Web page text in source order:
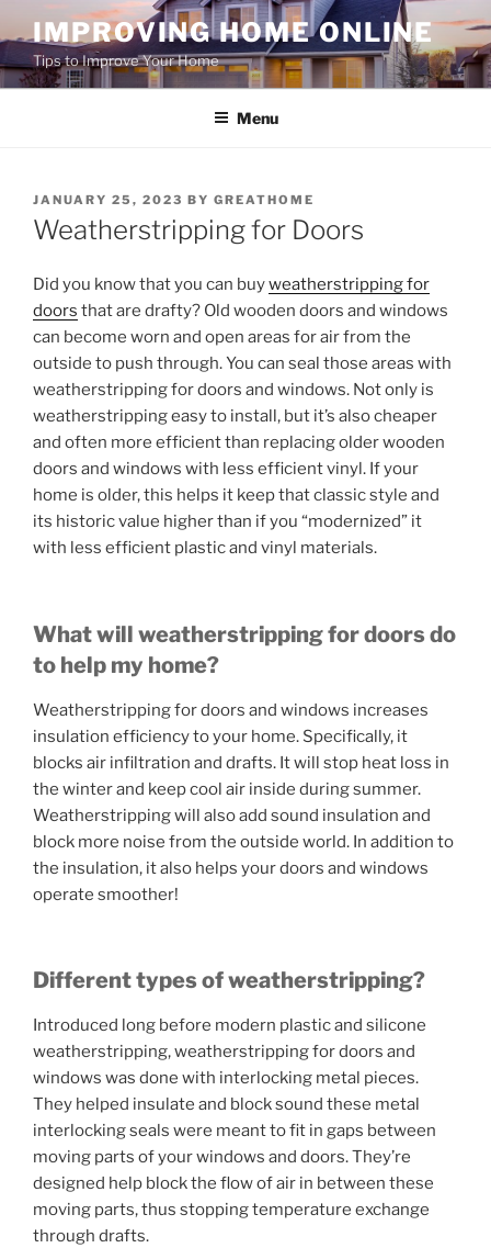
to
content
IMPROVING HOME ONLINE
Tips to Improve Your Home
Menu
POSTED
ON
JANUARY 25, 2023 BY GREATHOME
Weatherstripping for Doors
Did you know that you can buyweatherstripping for
doors that are drafty? Old wooden doors and windows
can become worn and open areas for air from the
outside to push through. You can seal those areas with
weatherstripping for doors and windows. Not only is
weatherstripping easy to install, but it’s also cheaper
and often more efficient than replacing older wooden
doors and windows with less efficient vinyl. If your
home is older, this helps it keep that classic style and
its historic value higher than if you “modernized” it
with less efficient plastic and vinyl materials.
What will weatherstripping for doors do
to help my home?
Weatherstripping for doors and windows increases
insulation efficiency to your home. Specifically, it
blocks air infiltration and drafts. It will stop heat loss in
the winter and keep cool air inside during summer.
Weatherstripping will also add sound insulation and
block more noise from the outside world. In addition to
the insulation, it also helps your doors and windows
operate smoother!
Different types of weatherstripping?
Introduced long before modern plastic and silicone
weatherstripping, weatherstripping for doors and
windows was done with interlocking metal pieces.
They helped insulate and block sound these metal
interlocking seals were meant to fit in gaps between
moving parts of your windows and doors. They’re
designed help block the flow of air in between these
moving parts, thus stopping temperature exchange
through drafts.